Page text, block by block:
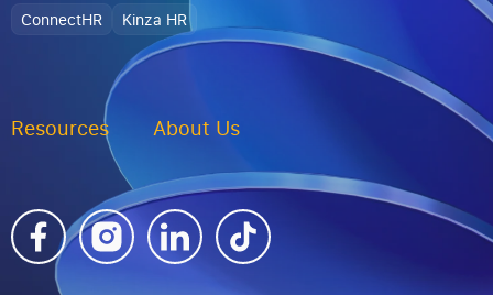
ConnectHR Kinza HR
Resources About Us